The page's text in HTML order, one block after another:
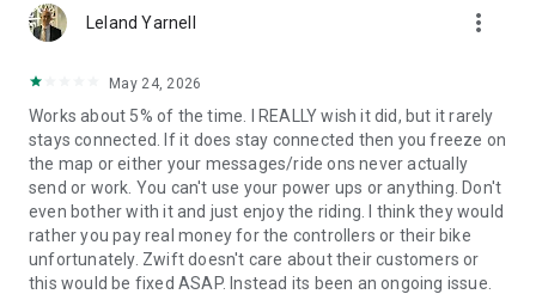
Leland Yarnell more_vert
May 24, 2026
Works about 5% of the time. I REALLY wish it did, but it rarely
stays connected. If it does stay connected then you freeze on
the map or either your messages/ride ons never actually
send or work. You can't use your power ups or anything. Don't
even bother with it and just enjoy the riding. I think they would
rather you pay real money for the controllers or their bike
unfortunately. Zwift doesn't care about their customers or
this would be fixed ASAP. Instead its been an ongoing issue.